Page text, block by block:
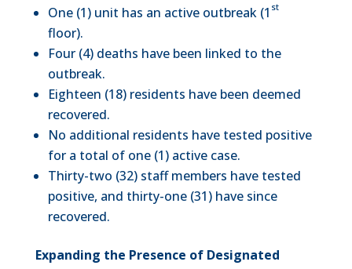
One (1) unit has an active outbreak (1 st
floor).
Four (4) deaths have been linked to the
outbreak.
Eighteen (18) residents have been deemed
recovered.
No additional residents have tested positive
for a total of one (1) active case.
Thirty-two (32) staff members have tested
positive, and thirty-one (31) have since
recovered.
Expanding the Presence of Designated